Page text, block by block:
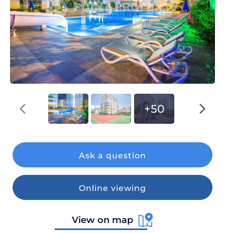
+50
Ask a question
Online viewing
View on map